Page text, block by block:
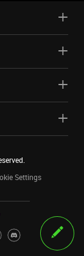
Settings